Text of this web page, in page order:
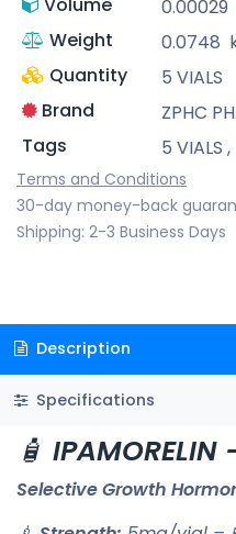
0.00029
Weight
0.0748
Quantity
5 VIALS
Brand
ZPHC
Tags
5 VIALS ,
Terms and Conditions
30-day money-back
Shipping: 2-3 Business Days
Description
Specifications
🧴 IPAMORELIN
Selective Growth